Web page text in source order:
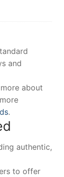
and
about
.
authentic,
to offer